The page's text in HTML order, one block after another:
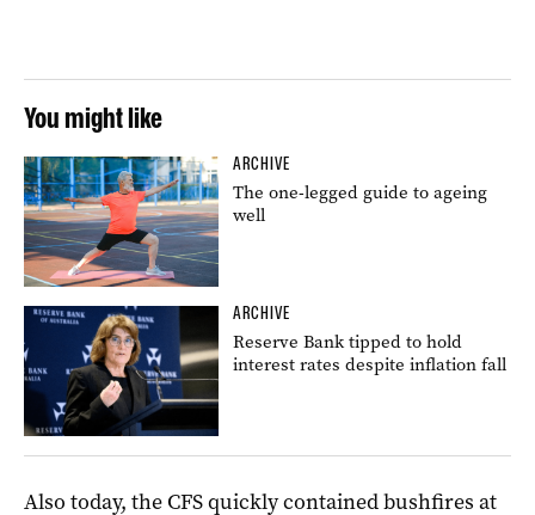
You might like
ARCHIVE
The one-legged guide to ageing
well
ARCHIVE
Reserve Bank tipped to hold
interest rates despite inflation fall
Also today, the CFS quickly contained bushfires at